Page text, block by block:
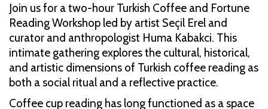
Join us for a two-hour Turkish Coffee and Fortune
Reading Workshop led by artist Seçil Erel and
curator and anthropologist Huma Kabakci. This
intimate gathering explores the cultural, historical,
and artistic dimensions of Turkish coffee reading as
both a social ritual and a reflective practice.
Coffee cup reading has long functioned as a space